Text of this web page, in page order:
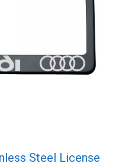
Steel License